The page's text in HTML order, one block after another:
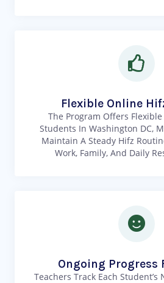
Flexible Online
The Program Offers
Students In Washington DC,
Maintain A Steady Hifz
Work, Family, And Daily
Ongoing Progress
Teachers Track Each